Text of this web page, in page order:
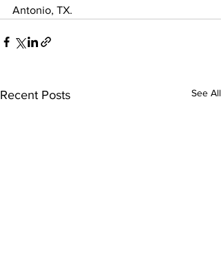
Antonio, TX.
Recent Posts See All